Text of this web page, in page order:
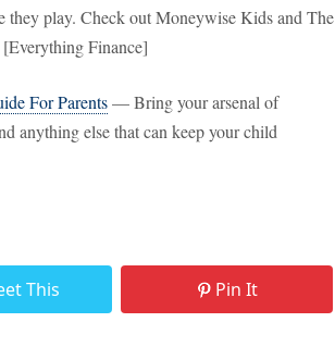
they play. Check out Moneywise Kids and The
Finance]
For Parents— Bring your arsenal of
anything else that can keep your child
This Pin It